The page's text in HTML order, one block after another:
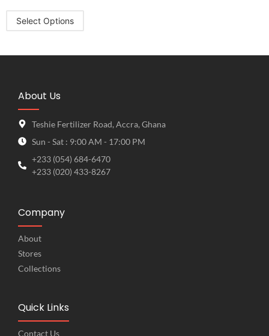
Select Options
About Us
Teshie Fertilizer Road, Accra, Ghana
Sun - Sat : 9:00 AM - 17:00 PM
+233 (054) 684-6470
+233 (020) 433-8267
Company
About
Stores
Collections
Quick Links
Contact Us